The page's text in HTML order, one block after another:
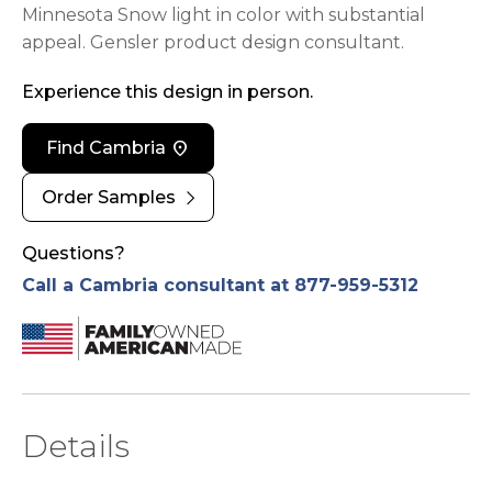
Minnesota Snow light in color with substantial
appeal. Gensler product design consultant.
Experience this design in person.
Find Cambria location_on
Order Samples chevron_right
Questions?
Call a Cambria consultant at 877-959-5312
Details